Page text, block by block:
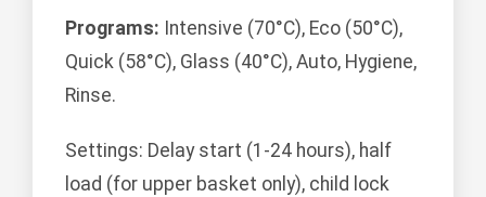
Programs: Intensive (70°C), Eco (50°C),
Quick (58°C), Glass (40°C), Auto, Hygiene,
Rinse.
Settings: Delay start (1-24 hours), half
load (for upper basket only), child lock